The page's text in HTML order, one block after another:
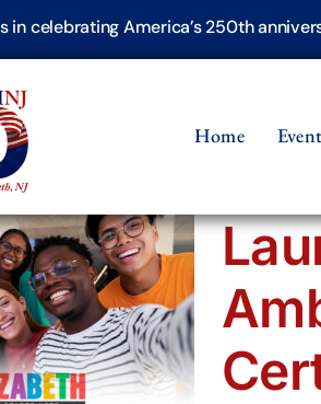
in celebrating America’s 250th
Home